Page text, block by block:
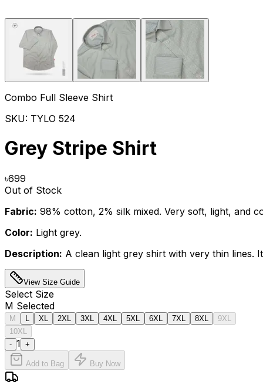
Combo Full Sleeve Shirt
SKU: TYLO 524
Grey Stripe Shirt
৳699
Out of Stock
Fabric: 98% cotton, 2% silk mixed. Very soft, light, and
Color: Light grey.
Description: A clean light grey shirt with very thin lines.
View Size Guide
Select Size
M Selected
M XL 2XL 3XL 4XL 5XL 6XL 7XL 8XL
9XL
10XL
- 1 +
Add to Bag Buy Now